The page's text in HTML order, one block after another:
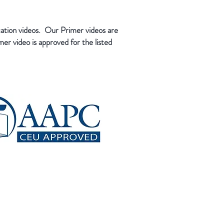
videos. Our Primer videos are
video is approved for the listed